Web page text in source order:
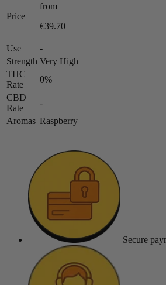
Price
from
€39.70
Use
-
Strength Very High
THC
Rate
0%
CBD
Rate
-
Aromas Raspberry
Secure